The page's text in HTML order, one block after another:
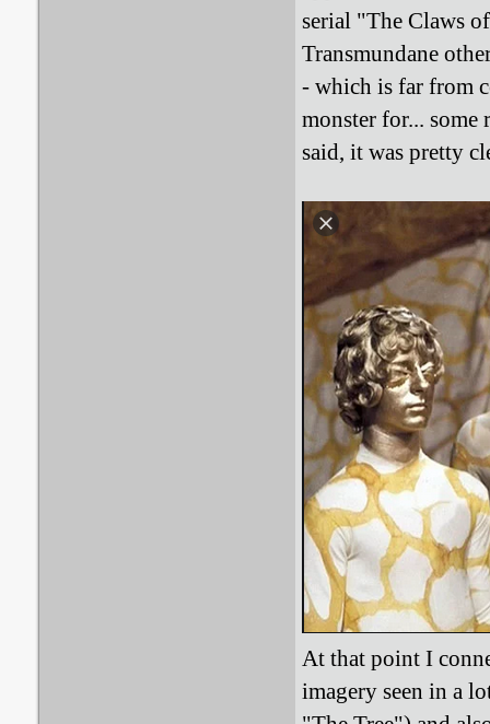
serial "The Claws
Transmundane
- which is far from
monster for...
said, it was pretty
At that point I
imagery seen in a